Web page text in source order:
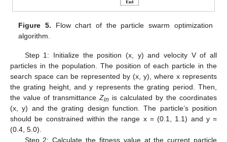
Figure 5. Flow chart of the particle swarm optimization
algorithm.
Step 1: Initialize the position (x, y) and velocity V of all
particles in the population. The position of each particle in the
search space can be represented by (x, y), where x represents
the grating height, and y represents the grating period. Then,
the value of transmittance Zin is calculated by the coordinates
(x, y) and the grating design function. The particle’s position
should be constrained within the range x = (0.1, 1.1) and y =
(0.4, 5.0).
Step 2: Calculate the fitness value at the current particle